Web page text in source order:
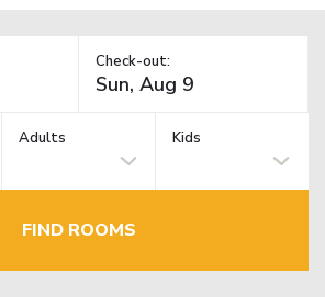
Check-out:
Adults Kids
FIND ROOMS